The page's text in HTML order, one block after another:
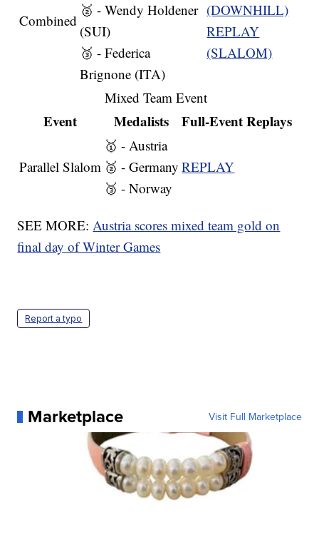
Combined
🥈 - Wendy Holdener
(SUI)
🥉 - Federica
Brignone (ITA)
(DOWNHILL)
REPLAY
(SLALOM)
Mixed Team Event
Event Medalists Full-Event Replays
Parallel Slalom
🥇 - Austria
🥈 - Germany
🥉 - Norway
REPLAY
SEE MORE:Austria scores mixed team gold on
final day of Winter Games
Report a typo
Marketplace Visit Full Marketplace